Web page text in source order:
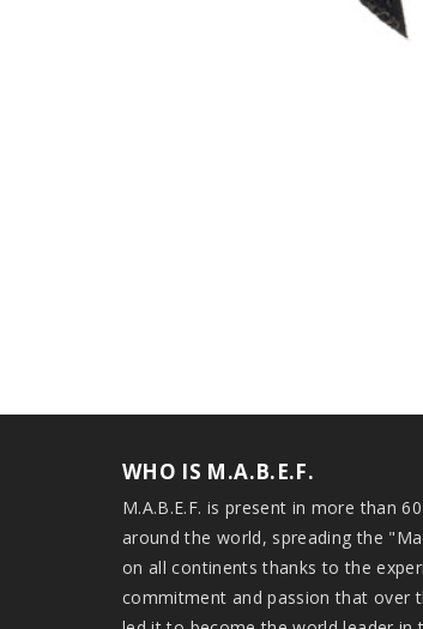
WHO IS M.A.B.E.F.
M.A.B.E.F. is present in more than
around the world, spreading the
on all continents thanks to the
commitment and passion that over